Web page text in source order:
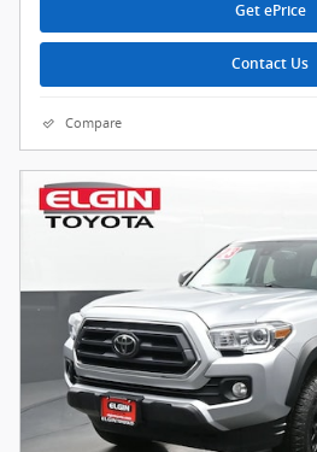
Get ePrice
Contact Us
Compare